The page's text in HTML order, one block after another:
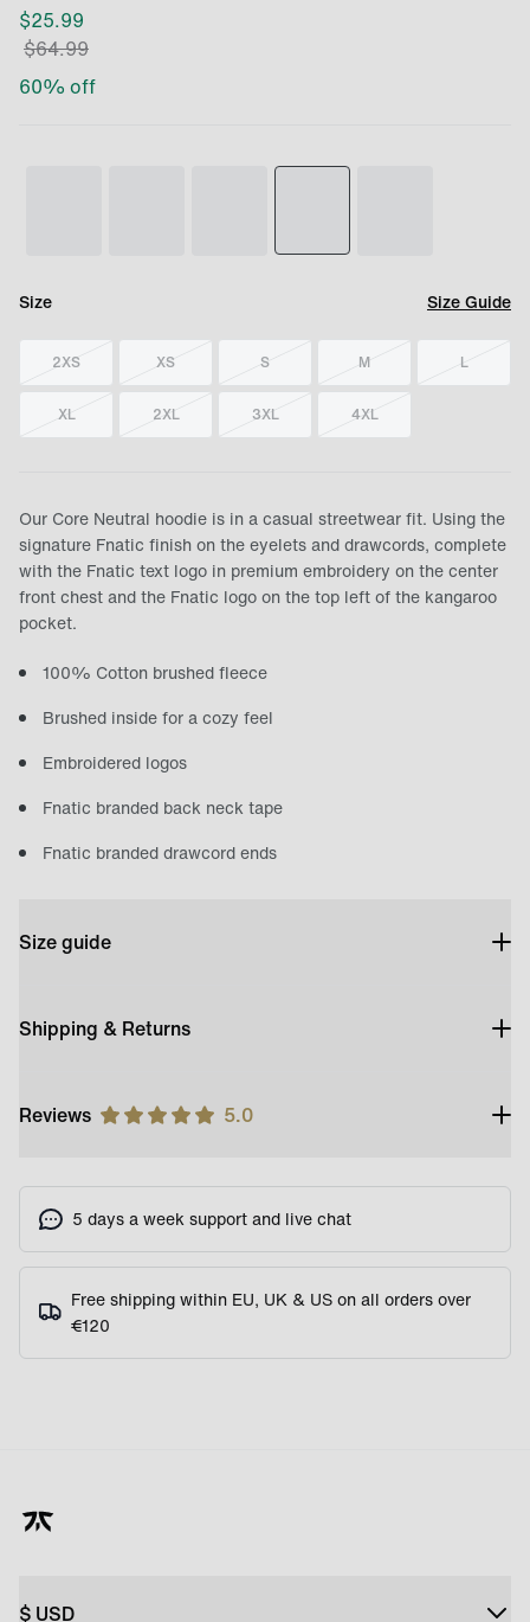
$25.99
$64.99
60% off
Size Size Guide
2XS XS S M L
XL 2XL 3XL 4XL
Our Core Neutral hoodie is in a casual streetwear fit. Using the
signature Fnatic finish on the eyelets and drawcords, complete
with the Fnatic text logo in premium embroidery on the center
front chest and the Fnatic logo on the top left of the kangaroo
pocket.
100% Cotton brushed fleece
Brushed inside for a cozy feel
Embroidered logos
Fnatic branded back neck tape
Fnatic branded drawcord ends
Size guide
Shipping & Returns
Reviews 5.0
5 days a week support and live chat
Free shipping within EU, UK & US on all orders over
€120
$ USD